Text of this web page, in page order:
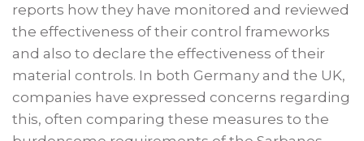
reports how they have monitored and reviewed
the effectiveness of their control frameworks
and also to declare the effectiveness of their
material controls. In both Germany and the UK,
companies have expressed concerns regarding
this, often comparing these measures to the